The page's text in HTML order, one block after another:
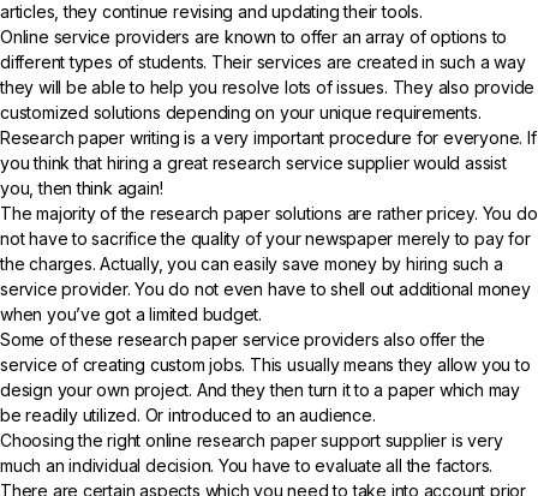
articles, they continue revising and updating their tools.
Online service providers are known to offer an array of options to
different types of students. Their services are created in such a way
they will be able to help you resolve lots of issues. They also provide
customized solutions depending on your unique requirements.
Research paper writing is a very important procedure for everyone. If
you think that hiring a great research service supplier would assist
you, then think again!
The majority of the research paper solutions are rather pricey. You do
not have to sacrifice the quality of your newspaper merely to pay for
the charges. Actually, you can easily save money by hiring such a
service provider. You do not even have to shell out additional money
when you’ve got a limited budget.
Some of these research paper service providers also offer the
service of creating custom jobs. This usually means they allow you to
design your own project. And they then turn it to a paper which may
be readily utilized. Or introduced to an audience.
Choosing the right online research paper support supplier is very
much an individual decision. You have to evaluate all the factors.
There are certain aspects which you need to take into account prior